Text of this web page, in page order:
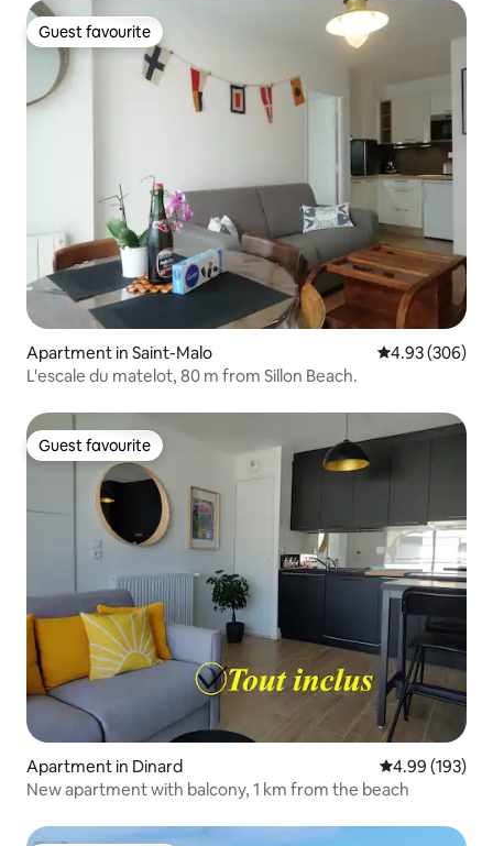
Guest favourite
Guest favourite
Apartment in Saint-Malo 4.93 out of 5
4.93 (306)
L'escale du matelot, 80 m from Sillon Beach.
Guest favourite
Guest favourite
Apartment in Dinard 4.99 out of 5
4.99 (193)
New apartment with balcony, 1 km from the beach